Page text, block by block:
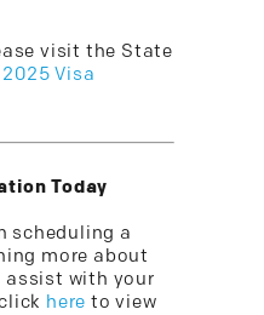
visit the State
Visa
Today
scheduling a
more about
assist with your
hereto view